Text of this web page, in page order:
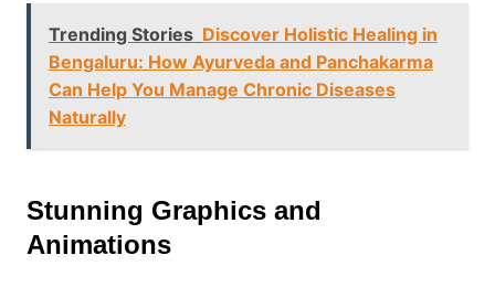
Trending Stories Discover Holistic Healing in
Bengaluru: How Ayurveda and Panchakarma
Can Help You Manage Chronic Diseases
Naturally
Stunning Graphics and
Animations